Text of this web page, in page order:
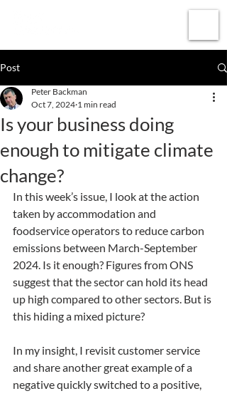
Post
Is your business doing
enough to mitigate climate
change?
Peter Backman
Oct 7, 2024 1 min read
In this week’s issue, I look at the action
taken by accommodation and
foodservice operators to reduce carbon
emissions between March-September
2024. Is it enough? Figures from ONS
suggest that the sector can hold its head
up high compared to other sectors. But is
this hiding a mixed picture?
In my insight, I revisit customer service
and share another great example of a
negative quickly switched to a positive,